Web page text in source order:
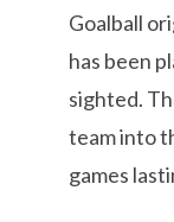
Goalball
has been
sighted.
team into
games